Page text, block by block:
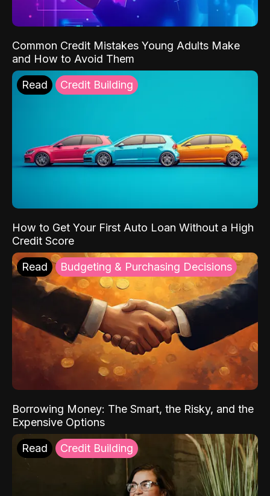
Common Credit Mistakes Young Adults Make
and How to Avoid Them
Read Credit Building
How to Get Your First Auto Loan Without a High
Credit Score
Read Budgeting & Purchasing Decisions
Borrowing Money: The Smart, the Risky, and the
Expensive Options
Read Credit Building